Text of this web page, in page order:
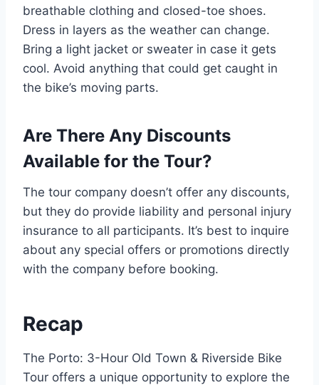
breathable clothing and closed-toe shoes.
Dress in layers as the weather can change.
Bring a light jacket or sweater in case it gets
cool. Avoid anything that could get caught in
the bike’s moving parts.
Are There Any Discounts
Available for the Tour?
The tour company doesn’t offer any discounts,
but they do provide liability and personal injury
insurance to all participants. It’s best to inquire
about any special offers or promotions directly
with the company before booking.
Recap
The Porto: 3-Hour Old Town & Riverside Bike
Tour offers a unique opportunity to explore the